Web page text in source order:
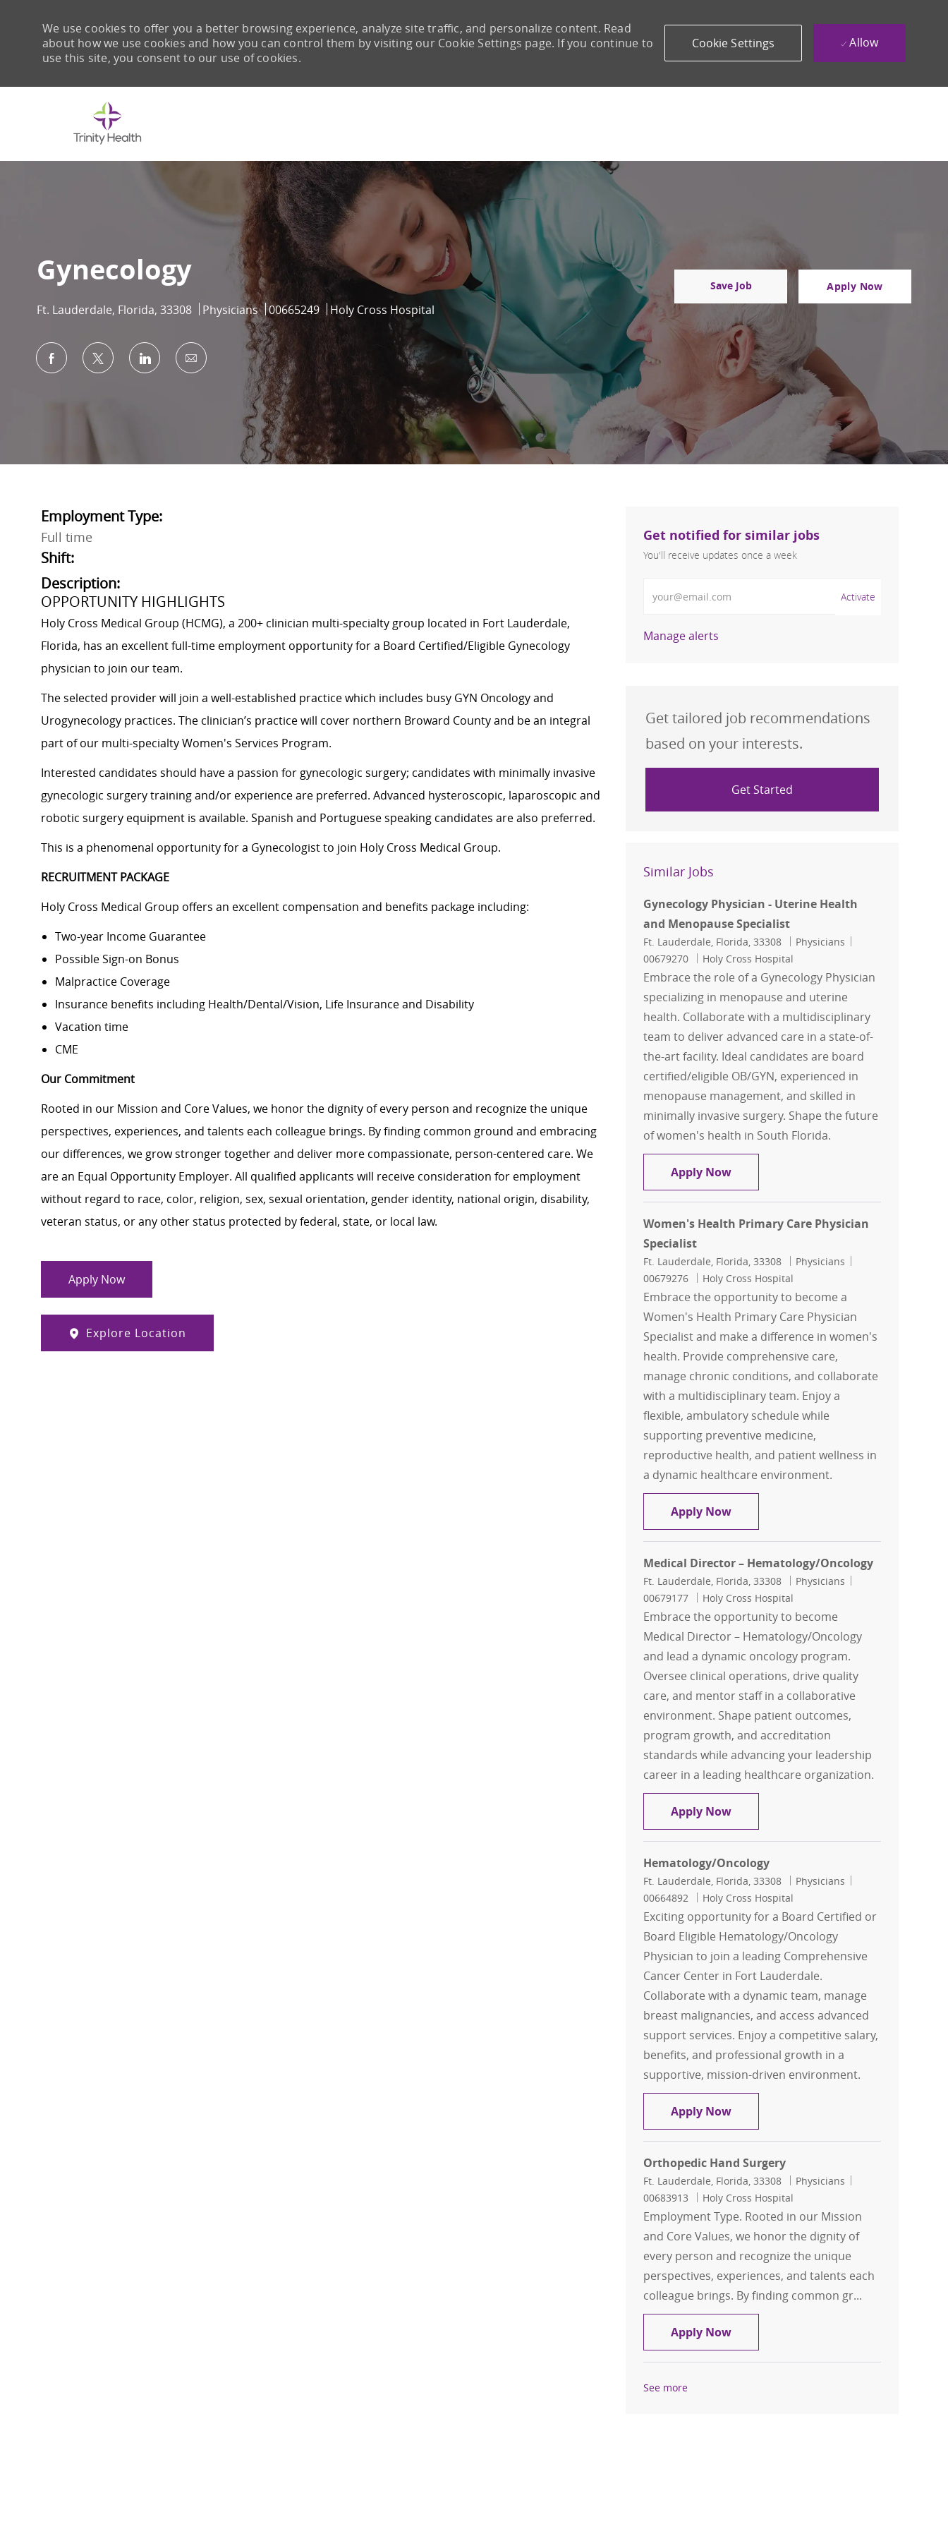
We use cookies to offer you a better browsing experience, analyze site traffic, and personalize content. Read
about how we use cookies and how you can control them by visiting our Cookie Settings page. If you continue to
use this site, you consent to our use of cookies.
Cookie Settings Allow
Gynecology
Location
Ft. Lauderdale, Florida, 33308 Category
Physicians Job Id
00665249 Holy Cross Hospital
Save Job Apply Now
Share via Facebook
Share via twitterShare via LinkedIn
Share via email
Employment Type:
Full time
Shift:
Description:
OPPORTUNITY HIGHLIGHTS
Holy Cross Medical Group (HCMG), a 200+ clinician multi-specialty group located in Fort Lauderdale,
Florida, has an excellent full-time employment opportunity for a Board Certified/Eligible Gynecology
physician to join our team.
The selected provider will join a well-established practice which includes busy GYN Oncology and
Urogynecology practices. The clinician’s practice will cover northern Broward County and be an integral
part of our multi-specialty Women's Services Program.
Interested candidates should have a passion for gynecologic surgery; candidates with minimally invasive
gynecologic surgery training and/or experience are preferred. Advanced hysteroscopic, laparoscopic and
robotic surgery equipment is available. Spanish and Portuguese speaking candidates are also preferred.
This is a phenomenal opportunity for a Gynecologist to join Holy Cross Medical Group.
RECRUITMENT PACKAGE
Holy Cross Medical Group offers an excellent compensation and benefits package including:
Two-year Income Guarantee
Possible Sign-on Bonus
Malpractice Coverage
Insurance benefits including Health/Dental/Vision, Life Insurance and Disability
Vacation time
CME
Our Commitment
Rooted in our Mission and Core Values, we honor the dignity of every person and recognize the unique
perspectives, experiences, and talents each colleague brings. By finding common ground and embracing
our differences, we grow stronger together and deliver more compassionate, person-centered care. We
are an Equal Opportunity Employer. All qualified applicants will receive consideration for employment
without regard to race, color, religion, sex, sexual orientation, gender identity, national origin, disability,
veteran status, or any other status protected by federal, state, or local law.
Apply Now
Explore Location
Get notified for similar jobs
You'll receive updates once a week
Activate
Manage alerts
Get tailored job recommendations
based on your interests.
Get Started
Similar Jobs
Gynecology Physician - Uterine Health
and Menopause Specialist
Location
Ft. Lauderdale, Florida, 33308 Category
Physicians
00679270
Holy Cross Hospital
Embrace the role of a Gynecology Physician
specializing in menopause and uterine
health. Collaborate with a multidisciplinary
team to deliver advanced care in a state-of-
the-art facility. Ideal candidates are board
certified/eligible OB/GYN, experienced in
menopause management, and skilled in
minimally invasive surgery. Shape the future
of women's health in South Florida.
Apply NowGynecology Physician - Uterine
Women's Health Primary Care Physician
Specialist
Location
Ft. Lauderdale, Florida, 33308 Category
Physicians
00679276
Holy Cross Hospital
Embrace the opportunity to become a
Women's Health Primary Care Physician
Specialist and make a difference in women's
health. Provide comprehensive care,
manage chronic conditions, and collaborate
with a multidisciplinary team. Enjoy a
flexible, ambulatory schedule while
supporting preventive medicine,
reproductive health, and patient wellness in
a dynamic healthcare environment.
Apply NowWomen's Health Primary Care
Medical Director – Hematology/Oncology
Location
Ft. Lauderdale, Florida, 33308 Category
Physicians
00679177
Holy Cross Hospital
Embrace the opportunity to become
Medical Director – Hematology/Oncology
and lead a dynamic oncology program.
Oversee clinical operations, drive quality
care, and mentor staff in a collaborative
environment. Shape patient outcomes,
program growth, and accreditation
standards while advancing your leadership
career in a leading healthcare organization.
Apply NowMedical Director – Hematology/
Hematology/Oncology
Location
Ft. Lauderdale, Florida, 33308 Category
Physicians
00664892
Holy Cross Hospital
Exciting opportunity for a Board Certified or
Board Eligible Hematology/Oncology
Physician to join a leading Comprehensive
Cancer Center in Fort Lauderdale.
Collaborate with a dynamic team, manage
breast malignancies, and access advanced
support services. Enjoy a competitive salary,
benefits, and professional growth in a
supportive, mission-driven environment.
Apply NowHematology/Oncology
Orthopedic Hand Surgery
Location
Ft. Lauderdale, Florida, 33308 Category
Physicians
00683913
Holy Cross Hospital
Employment Type. Rooted in our Mission
and Core Values, we honor the dignity of
every person and recognize the unique
perspectives, experiences, and talents each
colleague brings. By finding common gr...
Apply NowOrthopedic Hand Surgery
See more